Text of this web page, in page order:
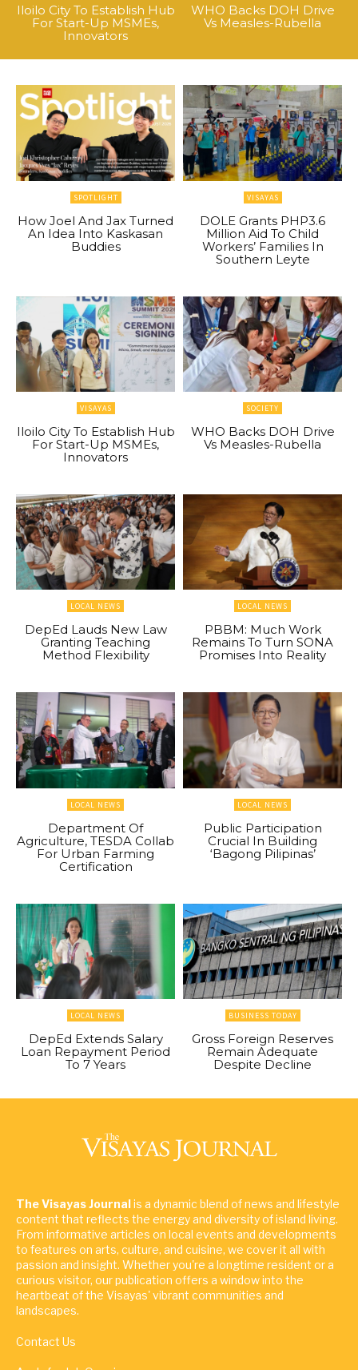
Iloilo City To Establish Hub
For Start-Up MSMEs,
Innovators
WHO Backs DOH Drive
Vs Measles-Rubella
SPOTLIGHT
How Joel And Jax Turned
An Idea Into Kaskasan
Buddies
VISAYAS
DOLE Grants PHP3.6
Million Aid To Child
Workers’ Families In
Southern Leyte
VISAYAS
Iloilo City To Establish Hub
For Start-Up MSMEs,
Innovators
SOCIETY
WHO Backs DOH Drive
Vs Measles-Rubella
LOCAL NEWS
DepEd Lauds New Law
Granting Teaching
Method Flexibility
LOCAL NEWS
PBBM: Much Work
Remains To Turn SONA
Promises Into Reality
LOCAL NEWS
Department Of
Agriculture, TESDA Collab
For Urban Farming
Certification
LOCAL NEWS
Public Participation
Crucial In Building
‘Bagong Pilipinas’
LOCAL NEWS
DepEd Extends Salary
Loan Repayment Period
To 7 Years
BUSINESS TODAY
Gross Foreign Reserves
Remain Adequate
Despite Decline
The Visayas Journalis a dynamic blend of news and lifestyle
content that reflects the energy and diversity of island living.
From informative articles on local events and developments
to features on arts, culture, and cuisine, we cover it all with
passion and insight. Whether you're a longtime resident or a
curious visitor, our publication offers a window into the
heartbeat of the Visayas' vibrant communities and
landscapes.
Contact Us